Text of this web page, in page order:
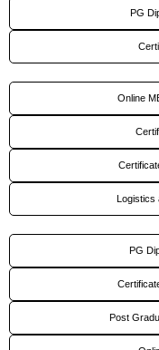
PG
Online
Logistics
PG
Post